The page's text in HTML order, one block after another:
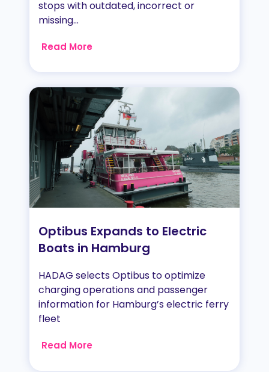
stops with outdated, incorrect or
missing...
Read More
Optibus Expands to Electric
Boats in Hamburg
HADAG selects Optibus to optimize
charging operations and passenger
information for Hamburg’s electric ferry
fleet
Read More